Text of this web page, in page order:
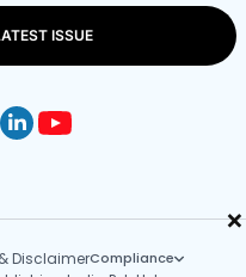
×
ISSUE
DisclaimerCompliance